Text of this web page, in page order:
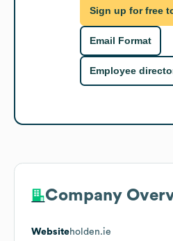
Sign up for free
Email Format
Employee
Company
Websiteholden.ie